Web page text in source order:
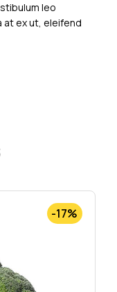
leo
at ex ut, eleifend
-17%